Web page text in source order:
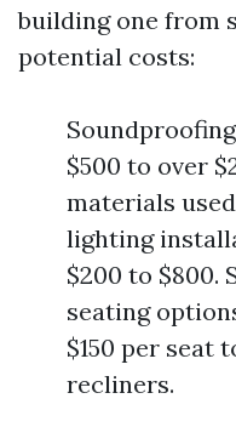
building one from
potential costs:
$500 to over
materials
lighting
$200 to $800.
seating
$150 per seat
recliners.